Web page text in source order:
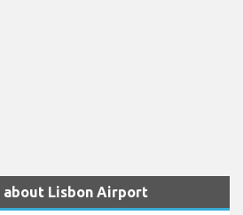
Lisbon Airport